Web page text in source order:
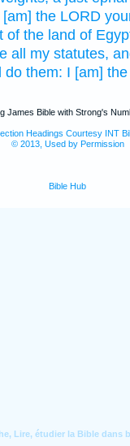
the LORD
of the land of
all my statutes,
do them: I [am]
James Bible with Strong's
Headings Courtesy INT
© 2013, Used by Permission
Bible Hub